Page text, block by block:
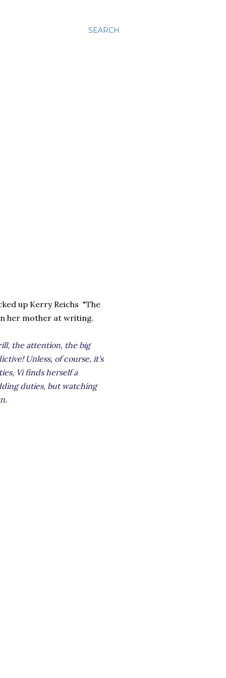
SEARCH
up Kerry Reichs "The
her mother at writing.
the attention, the big
Unless, of course, it's
Vi finds herself a
duties, but watching